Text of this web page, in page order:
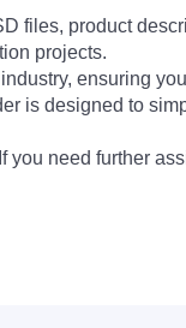
files, product
projects.
ensuring
is designed to
need further